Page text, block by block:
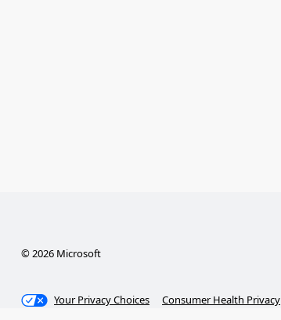
© 2026 Microsoft
Your Privacy Choices Consumer Health Privacy